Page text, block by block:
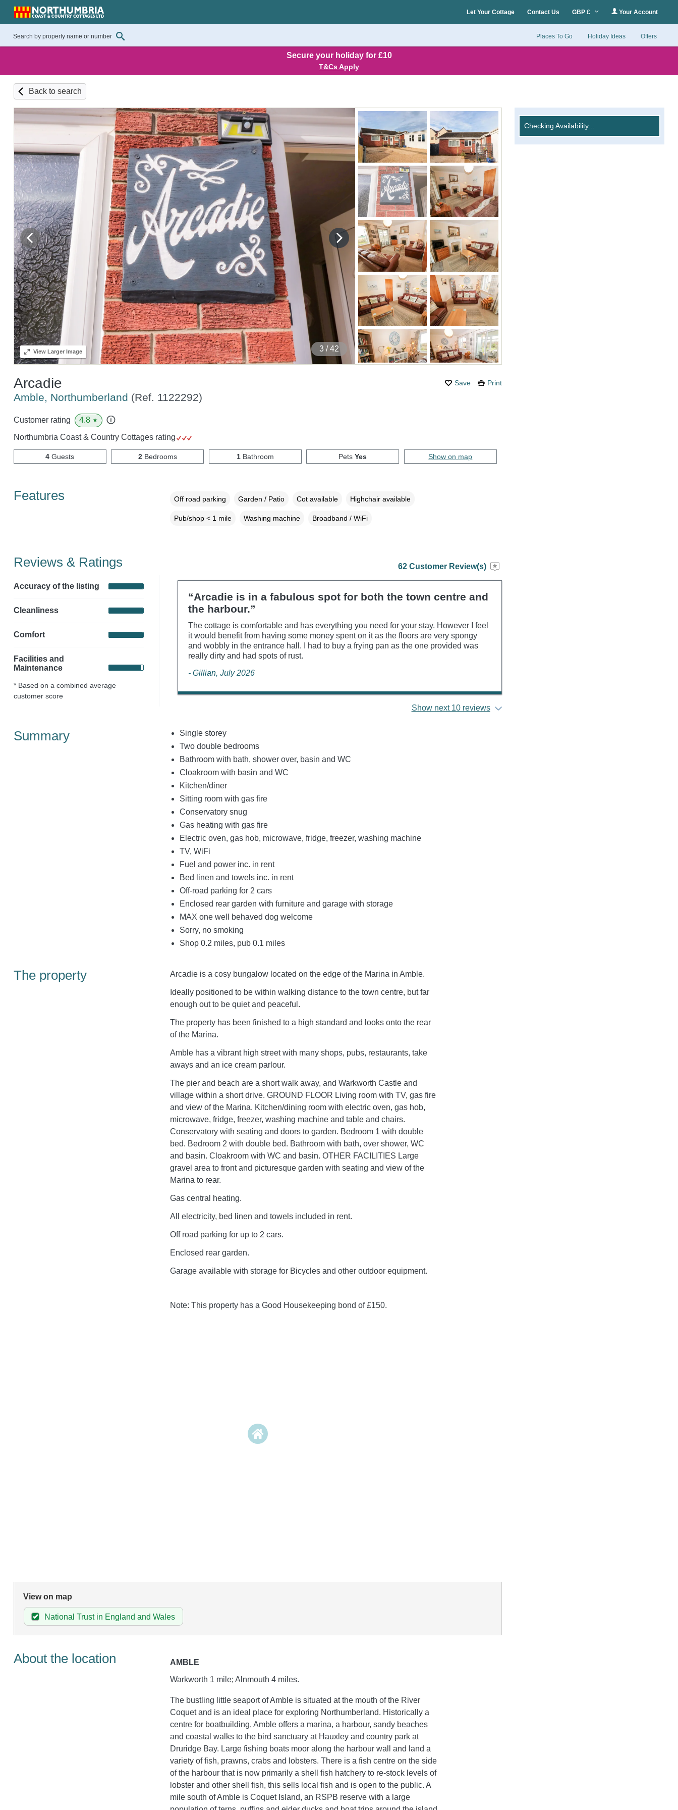
Let Your Cottage Contact Us GBP £ Your Account
Places To Go Holiday Ideas Offers
Secure your holiday for £10
T&Cs Apply
Back to search
4 / 42
ViewLarger Image
Save Print
Arcadie
Amble, Northumberland (Ref. 1122292)
Checking Availability...
Customer rating 4.8 ★
Northumbria Coast & Country Cottages rating
4 Guests 2Bedrooms 1Bathroom PetsYes Show on map
Features Off road parking Garden / Patio Cot available Highchair available
Pub/shop < 1 mile Washing machine Broadband / WiFi
Reviews & Ratings
Accuracy of the listing
Cleanliness
Comfort
Facilities and
Maintenance
* Based on a combined average
customer score
62 Customer Review(s)
“Arcadie is in a fabulous spot for both the town centre and
the harbour.”
The cottage is comfortable and has everything you need for your stay. However I feel
it would benefit from having some money spent on it as the floors are very spongy
and wobbly in the entrance hall. I had to buy a frying pan as the one provided was
really dirty and had spots of rust.
- Gillian, July 2026
Show next 10 reviews
Summary
Single storey
Two double bedrooms
Bathroom with bath, shower over, basin and WC
Cloakroom with basin and WC
Kitchen/diner
Sitting room with gas fire
Conservatory snug
Gas heating with gas fire
Electric oven, gas hob, microwave, fridge, freezer, washing machine
TV, WiFi
Fuel and power inc. in rent
Bed linen and towels inc. in rent
Off-road parking for 2 cars
Enclosed rear garden with furniture and garage with storage
MAX one well behaved dog welcome
Sorry, no smoking
Shop 0.2 miles, pub 0.1 miles
The property Arcadie is a cosy bungalow located on the edge of the Marina in Amble.
Ideally positioned to be within walking distance to the town centre, but far
enough out to be quiet and peaceful.
The property has been finished to a high standard and looks onto the rear
of the Marina.
Amble has a vibrant high street with many shops, pubs, restaurants, take
aways and an ice cream parlour.
The pier and beach are a short walk away, and Warkworth Castle and
village within a short drive. GROUND FLOOR Living room with TV, gas fire
and view of the Marina. Kitchen/dining room with electric oven, gas hob,
microwave, fridge, freezer, washing machine and table and chairs.
Conservatory with seating and doors to garden. Bedroom 1 with double
bed. Bedroom 2 with double bed. Bathroom with bath, over shower, WC
and basin. Cloakroom with WC and basin. OTHER FACILITIES Large
gravel area to front and picturesque garden with seating and view of the
Marina to rear.
Gas central heating.
All electricity, bed linen and towels included in rent.
Off road parking for up to 2 cars.
Enclosed rear garden.
Garage available with storage for Bicycles and other outdoor equipment.
Note: This property has a Good Housekeeping bond of £150.
View on map
National Trust in England and Wales
About the location
AMBLE
Warkworth 1 mile; Alnmouth 4 miles.
The bustling little seaport of Amble is situated at the mouth of the River
Coquet and is an ideal place for exploring Northumberland. Historically a
centre for boatbuilding, Amble offers a marina, a harbour, sandy beaches
and coastal walks to the bird sanctuary at Hauxley and country park at
Druridge Bay. Large fishing boats moor along the harbour wall and land a
variety of fish, prawns, crabs and lobsters. There is a fish centre on the side
of the harbour that is now primarily a shell fish hatchery to re-stock levels of
lobster and other shell fish, this sells local fish and is open to the public. A
mile south of Amble is Coquet Island, an RSPB reserve with a large